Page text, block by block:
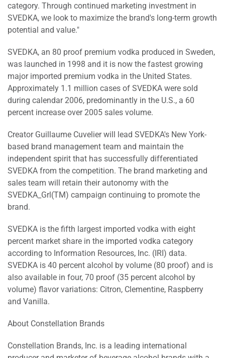
category. Through continued marketing investment in
SVEDKA, we look to maximize the brand's long-term growth
potential and value."
SVEDKA, an 80 proof premium vodka produced in Sweden,
was launched in 1998 and it is now the fastest growing
major imported premium vodka in the United States.
Approximately 1.1 million cases of SVEDKA were sold
during calendar 2006, predominantly in the U.S., a 60
percent increase over 2005 sales volume.
Creator Guillaume Cuvelier will lead SVEDKA's New York-
based brand management team and maintain the
independent spirit that has successfully differentiated
SVEDKA from the competition. The brand marketing and
sales team will retain their autonomy with the
SVEDKA_Grl(TM) campaign continuing to promote the
brand.
SVEDKA is the fifth largest imported vodka with eight
percent market share in the imported vodka category
according to Information Resources, Inc. (IRI) data.
SVEDKA is 40 percent alcohol by volume (80 proof) and is
also available in four, 70 proof (35 percent alcohol by
volume) flavor variations: Citron, Clementine, Raspberry
and Vanilla.
About Constellation Brands
Constellation Brands, Inc. is a leading international